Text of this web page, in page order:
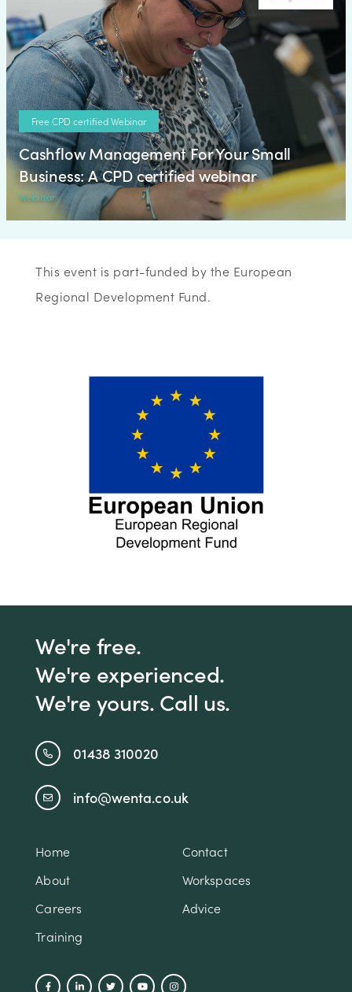
Free CPD certified Webinar
Cashflow Management For Your Small
Business: A CPD certified webinar
Webinar
This event is part-funded by the European
Regional Development Fund.
We're free.
We're experienced.
We're yours. Call us.
01438 310020
info@wenta.co.uk
Home
Contact
About
Workspaces
Careers
Advice
Training